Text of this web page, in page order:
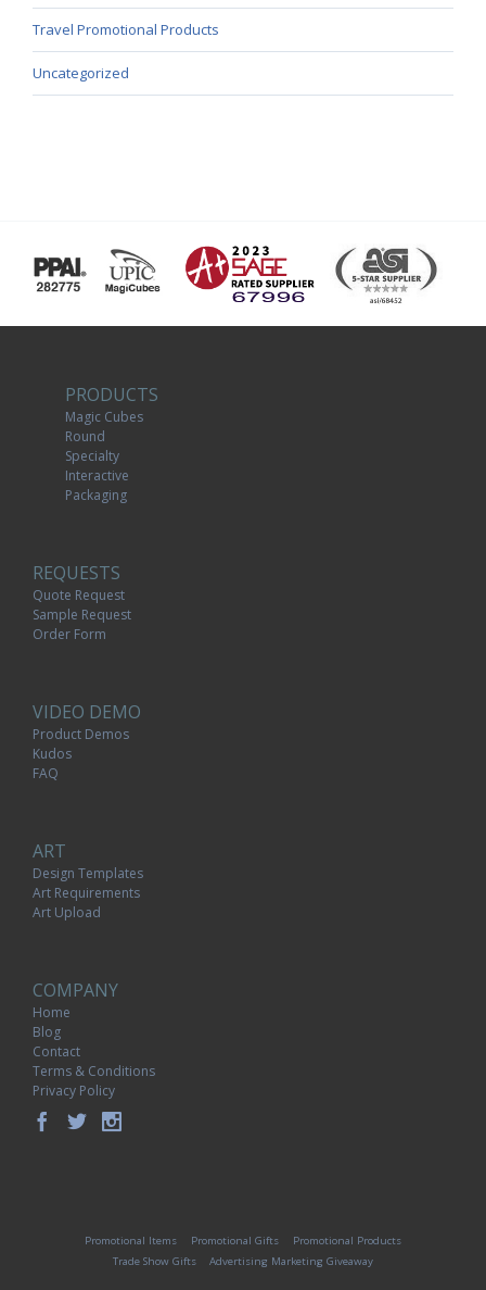
Travel Promotional Products
Uncategorized
PRODUCTS
Magic Cubes
Round
Specialty
Interactive
Packaging
REQUESTS
Quote Request
Sample Request
Order Form
VIDEO DEMO
Product Demos
Kudos
FAQ
ART
Design Templates
Art Requirements
Art Upload
COMPANY
Home
Blog
Contact
Terms & Conditions
Privacy Policy
Promotional Items Promotional Gifts
Promotional Products
Trade Show Gifts
Advertising Marketing Giveaway